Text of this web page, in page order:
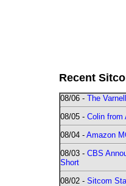
Recent
08/06 - The
08/05 - Colin from
08/04 - Amazon
08/03 - CBS
Short
08/02 - Sitcom